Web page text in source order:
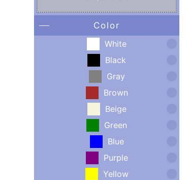
Color
White
Black
Gray
Brown
Beige
Green
Blue
Purple
Yellow